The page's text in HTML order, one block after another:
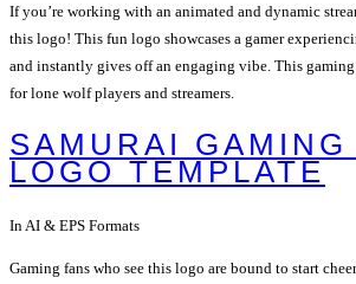
If you’re working with an animated and dynamic
this logo! This fun logo showcases a gamer
and instantly gives off an engaging vibe. This
for lone wolf players and streamers.
SAMURAI GAMING
LOGO TEMPLATE
In AI & EPS Formats
Gaming fans who see this logo are bound to start